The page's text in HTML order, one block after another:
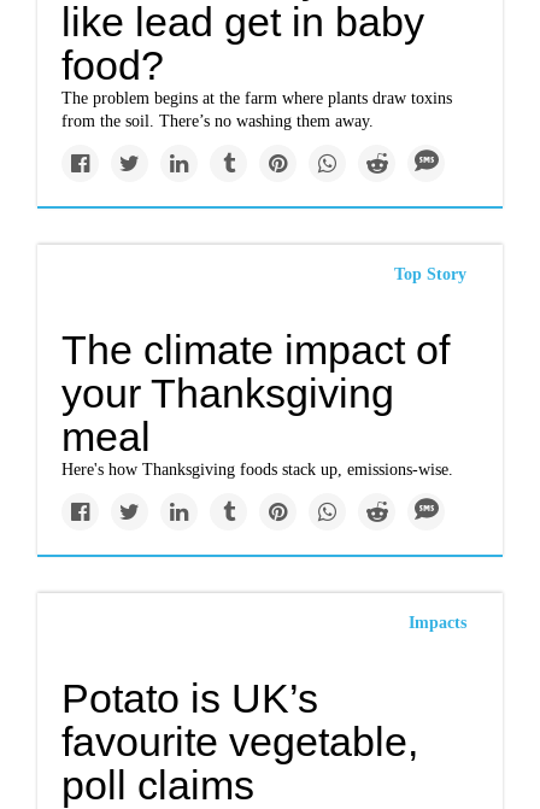
like lead get in baby
food?
The problem begins at the farm where plants draw toxins
from the soil. There’s no washing them away.
Top Story
The climate impact of
your Thanksgiving
meal
Here's how Thanksgiving foods stack up, emissions-wise.
Impacts
Potato is UK’s
favourite vegetable,
poll claims